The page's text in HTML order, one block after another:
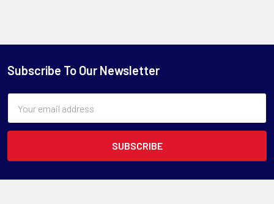
Subscribe To Our Newsletter
Address